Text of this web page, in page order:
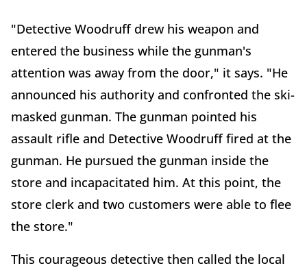
"Detective Woodruff drew his weapon and
entered the business while the gunman's
attention was away from the door," it says. "He
announced his authority and confronted the ski-
masked gunman. The gunman pointed his
assault rifle and Detective Woodruff fired at the
gunman. He pursued the gunman inside the
store and incapacitated him. At this point, the
store clerk and two customers were able to flee
the store."
This courageous detective then called the local